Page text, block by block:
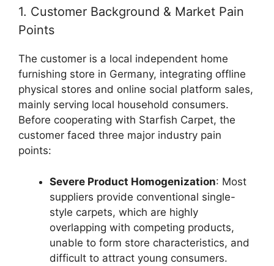
1. Customer Background & Market Pain
Points
The customer is a local independent home
furnishing store in Germany, integrating offline
physical stores and online social platform sales,
mainly serving local household consumers.
Before cooperating with Starfish Carpet, the
customer faced three major industry pain
points:
Severe Product Homogenization: Most
suppliers provide conventional single-
style carpets, which are highly
overlapping with competing products,
unable to form store characteristics, and
difficult to attract young consumers.